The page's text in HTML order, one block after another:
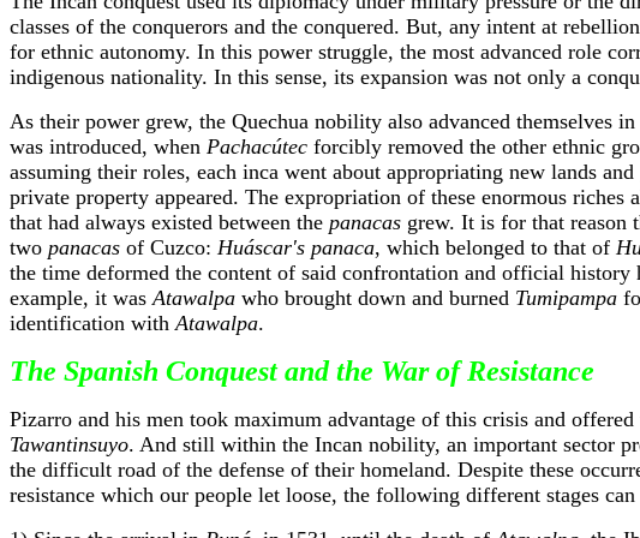
classes of the conquerors and the conquered. But, any intent at
for ethnic autonomy. In this power struggle, the most advanced role
indigenous nationality. In this sense, its expansion was not only a
As their power grew, the Quechua nobility also advanced themselves
was introduced, when Pachacútec forcibly removed the other ethnic
assuming their roles, each inca went about appropriating new lands
private property appeared. The expropriation of these enormous
that had always existed between the panacas grew. It is for that reason
two panacas of Cuzco: Huáscar's panaca, which belonged to that of
the time deformed the content of said confrontation and official
example, it wasAtawalpa who brought down and burned Tumipampa
identification withAtawalpa.
The Spanish Conquest and the War of Resistance
Pizarro and his men took maximum advantage of this crisis and
Tawantinsuyo. And still within the Incan nobility, an important sector
the difficult road of the defense of their homeland. Despite these
resistance which our people let loose, the following different stages